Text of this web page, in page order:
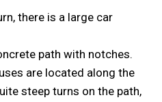
there is a large car
path with notches.
are located along the
steep turns on the path,